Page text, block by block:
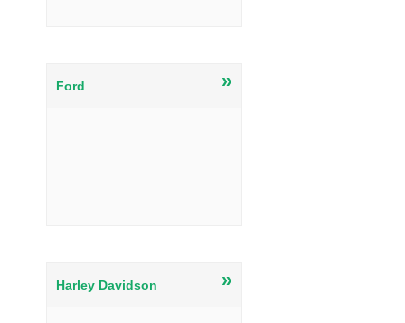
Ford »
Harley Davidson »